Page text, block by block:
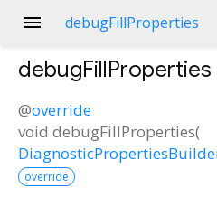
menu debugFillProperties
debugFillProperties
@override
void debugFillProperties(
override